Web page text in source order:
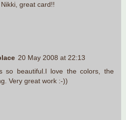
great card!!
20 May 2008 at 22:13
so beautiful.I love the colors, the
Very great work :-))